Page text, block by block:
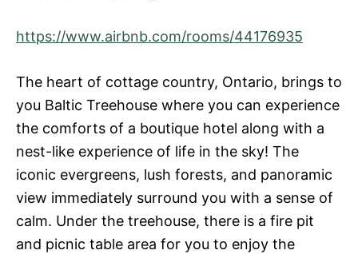
https://www.airbnb.com/rooms/44176935
The heart of cottage country, Ontario, brings to
you Baltic Treehouse where you can experience
the comforts of a boutique hotel along with a
nest-like experience of life in the sky! The
iconic evergreens, lush forests, and panoramic
view immediately surround you with a sense of
calm. Under the treehouse, there is a fire pit
and picnic table area for you to enjoy the